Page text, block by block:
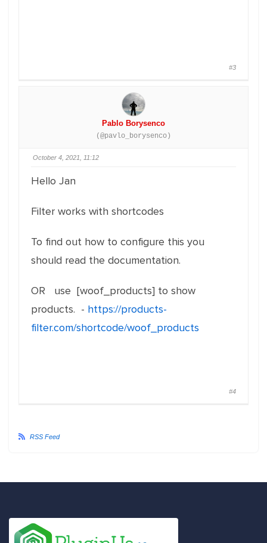
#3
Pablo Borysenco
(@pavlo_borysenco)
October 4, 2021, 11:12
Hello Jan
Filter works with shortcodes
To find out how to configure this you
should read the documentation.
OR use [woof_products] to show
products. - https://products-
filter.com/shortcode/woof_products
#4
RSS Feed